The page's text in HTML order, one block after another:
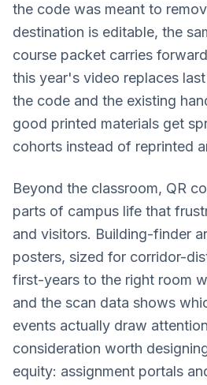
the code was meant to
destination is editable, the
course packet carries
this year's video replaces
the code and the existing
good printed materials get
cohorts instead of reprinted
Beyond the classroom, QR
parts of campus life that
and visitors. Building-finder
posters, sized for corridor-
first-years to the right room
and the scan data shows
events actually draw
consideration worth
equity: assignment portals